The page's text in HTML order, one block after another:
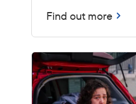
Find out more